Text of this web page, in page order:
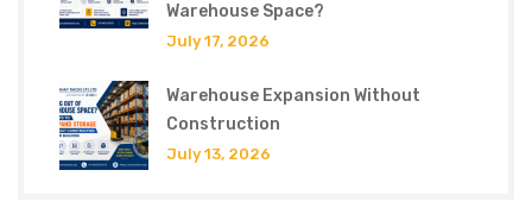
Warehouse Space?
July 17, 2026
Warehouse Expansion Without
Construction
July 13, 2026